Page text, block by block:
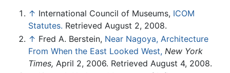
↑ International Council of Museums, ICOM
Statutes. Retrieved August 2, 2008.
↑ Fred A. Berstein, Near Nagoya, Architecture
From When the East Looked West, New York
Times, April 2, 2006. Retrieved August 4, 2008.